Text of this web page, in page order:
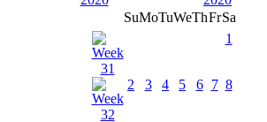
SuMoTuWeThFrSa
1
2 3 4 5 6 7 8